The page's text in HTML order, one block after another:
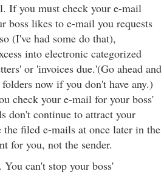
If you must check your e-mail
boss likes to e-mail you requests
(I've had some do that),
into electronic categorized
or 'invoices due.'(Go ahead and
now if you don't have any.)
check your e-mail for your boss'
don't continue to attract your
filed e-mails at once later in the
for you, not the sender.
can't stop your boss'